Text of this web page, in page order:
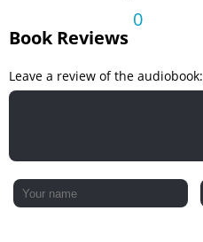
Book Reviews
0
Leave a review of the audiobook: